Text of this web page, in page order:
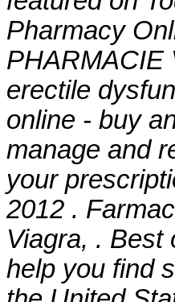
Pharmacy
PHARMACIE
erectile
online - buy
manage and
your
2012 .
Viagra, . Best
help you find